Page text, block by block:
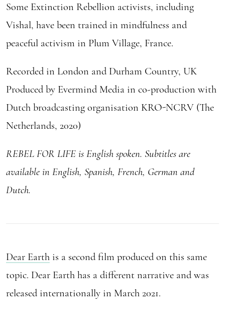
Some Extinction Rebellion activists, including
Vishal, have been trained in mindfulness and
peaceful activism in Plum Village, France.
Recorded in London and Durham Country, UK
Produced by Evermind Media in co-production with
Dutch broadcasting organisation KRO-NCRV (The
Netherlands, 2020)
REBEL FOR LIFE is English spoken. Subtitles are
available in English, Spanish, French, German and
Dutch.
Dear Earth is a second film produced on this same
topic. Dear Earth has a different narrative and was
released internationally in March 2021.